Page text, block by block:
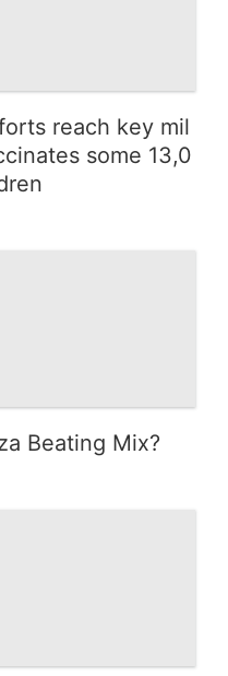
reach key mil
some 13,0
Beating Mix?